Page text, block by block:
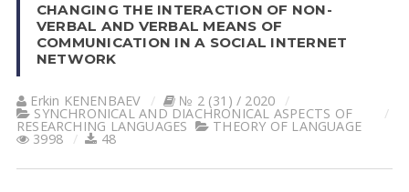
CHANGING THE INTERACTION OF NON-
VERBAL AND VERBAL MEANS OF
COMMUNICATION IN A SOCIAL INTERNET
NETWORK
Erkin KENENBАEV № 2 (31) / 2020
SYNCHRONICAL AND DIACHRONICAL ASPECTS OF
RESEARCHING LANGUAGES THEORY OF LANGUAGE
3998 48